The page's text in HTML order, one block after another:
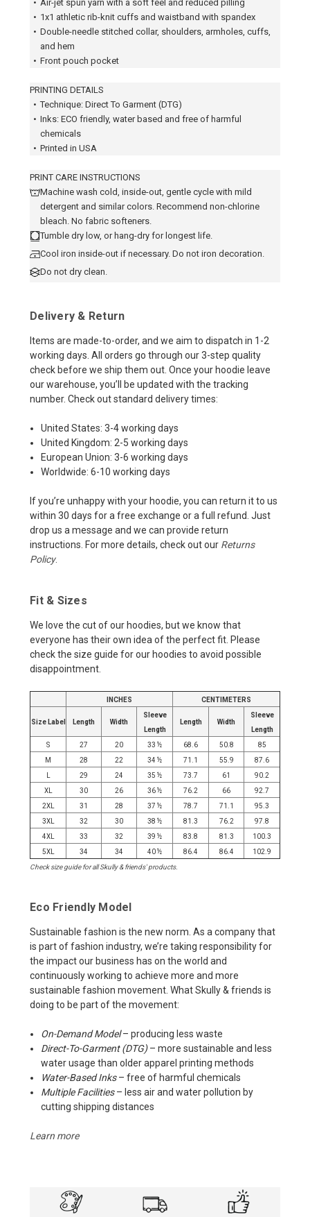
• Air-jet spun yarn with a soft feel and reduced pilling
• 1x1 athletic rib-knit cuffs and waistband with spandex
• Double-needle stitched collar, shoulders, armholes, cuffs,
and hem
• Front pouch pocket
PRINTING DETAILS
• Technique: Direct To Garment (DTG)
• Inks: ECO friendly, water based and free of harmful
chemicals
• Printed in USA
PRINT CARE INSTRUCTIONS
Machine wash cold, inside-out, gentle cycle with mild
detergent and similar colors. Recommend non-chlorine
bleach. No fabric softeners.
Tumble dry low, or hang-dry for longest life.
Cool iron inside-out if necessary. Do not iron decoration.
Do not dry clean.
Delivery & Return
Items are made-to-order, and we aim to dispatch in 1-2
working days. All orders go through our 3-step quality
check before we ship them out. Once your hoodie leave
our warehouse, you’ll be updated with the tracking
number. Check out standard delivery times:
United States: 3-4 working days
United Kingdom: 2-5 working days
European Union: 3-6 working days
Worldwide: 6-10 working days
If you’re unhappy with your hoodie, you can return it to us
within 30 days for a free exchange or a full refund. Just
drop us a message and we can provide return
instructions. For more details, check out our Returns
Policy.
Fit & Sizes
We love the cut of our hoodies, but we know that
everyone has their own idea of the perfect fit. Please
check the size guide for our hoodies to avoid possible
disappointment.
INCHES CENTIMETERS
Size Label Length Width
Sleeve
Length
Length Width
Sleeve
Length
S
27 20 33 ½ 68.6 50.8
85
M
28 22 34 ½ 71.1 55.9
87.6
L
29 24 35 ½ 73.7 61
90.2
XL
30 26 36 ½ 76.2 66
92.7
2XL
31 28 37 ½ 78.7 71.1
95.3
3XL
32 30 38 ½ 81.3 76.2
97.8
4XL
33 32 39 ½ 83.8 81.3
100.3
5XL
34 34 40 ½ 86.4 86.4
102.9
Check size guide for all Skully & friends' products.
Eco Friendly Model
Sustainable fashion is the new norm. As a company that
is part of fashion industry, we’re taking responsibility for
the impact our business has on the world and
continuously working to achieve more and more
sustainable fashion movement. What Skully & friends is
doing to be part of the movement:
On-Demand Model– producing less waste
Direct-To-Garment (DTG)– more sustainable and less
water usage than older apparel printing methods
Water-Based Inks– free of harmful chemicals
Multiple Facilities– less air and water pollution by
cutting shipping distances
Learn more